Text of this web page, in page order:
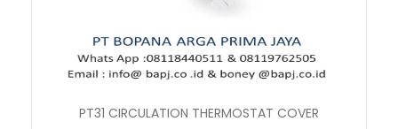
PT31 CIRCULATION THERMOSTAT COVER